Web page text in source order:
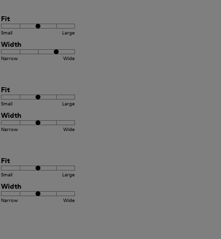
Fit
Small Large
Width
Narrow Wide
Fit
Small Large
Width
Narrow Wide
Fit
Small Large
Width
Narrow Wide